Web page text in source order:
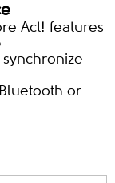
Act! features
synchronize
or